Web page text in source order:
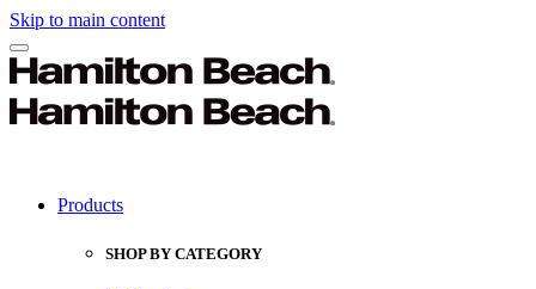
Skip to main content
Products
SHOP BY CATEGORY